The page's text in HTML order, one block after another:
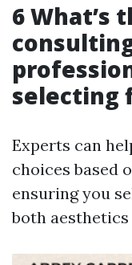
6 What’s
selecting
Experts can
choices based
ensuring you
both